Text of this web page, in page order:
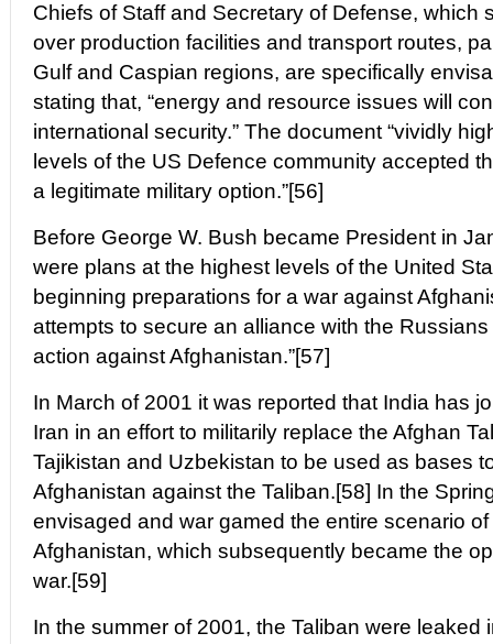
Chiefs of Staff and Secretary of Defense, which
over production facilities and transport routes,
Gulf and Caspian regions, are specifically
stating that, “energy and resource issues will
international security.” The document “vividly
levels of the US Defence community accepted
a legitimate military option.”[56]
Before George W. Bush became President in
were plans at the highest levels of the United
beginning preparations for a war against
attempts to secure an alliance with the Russians
action against Afghanistan.”[57]
In March of 2001 it was reported that India has
Iran in an effort to militarily replace the Afghan
Tajikistan and Uzbekistan to be used as bases
Afghanistan against the Taliban.[58] In the
envisaged and war gamed the entire scenario
Afghanistan, which subsequently became the
war.[59]
In the summer of 2001, the Taliban were leaked